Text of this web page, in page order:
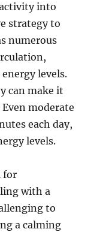
into
strategy to
numerous
levels.
can make it
moderate
each day,
levels.
for
with a
to
a calming